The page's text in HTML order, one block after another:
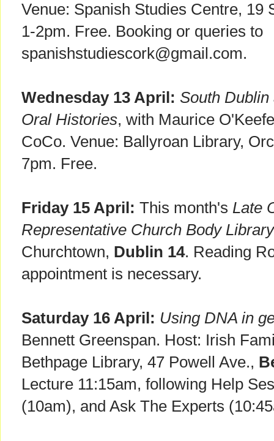
Venue: Spanish Studies Centre, 19
1-2pm. Free. Booking or queries to
spanishstudiescork@gmail.com.
Wednesday 13 April: South Dublin
Oral Histories, with Maurice
CoCo. Venue: Ballyroan Library,
7pm. Free.
Friday 15 April: This month's Late
Representative Church Body Library
Churchtown, Dublin 14. Reading
appointment is necessary.
Saturday 16 April: Using DNA in
Bennett Greenspan. Host: Irish
Bethpage Library, 47 Powell Ave.,
Lecture 11:15am, following Help
(10am), and Ask The Experts